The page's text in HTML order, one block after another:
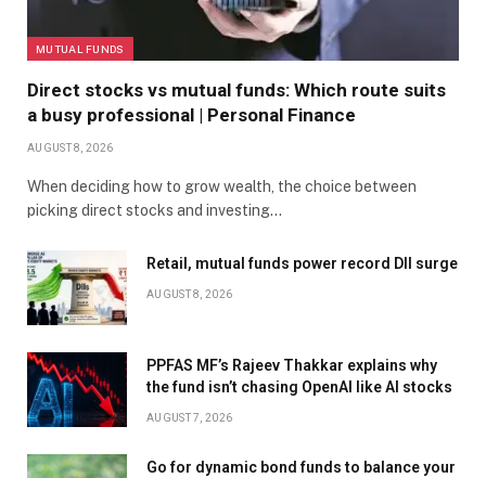
MUTUAL FUNDS
Direct stocks vs mutual funds: Which route suits
a busy professional | Personal Finance
AUGUST 8, 2026
When deciding how to grow wealth, the choice between
picking direct stocks and investing…
Retail, mutual funds power record DII surge
AUGUST 8, 2026
PPFAS MF’s Rajeev Thakkar explains why
the fund isn’t chasing OpenAI like AI stocks
AUGUST 7, 2026
Go for dynamic bond funds to balance your